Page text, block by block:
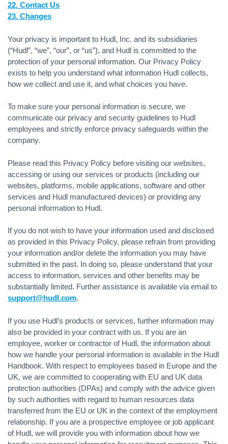
22. Contact Us
23. Changes
Your privacy is important to Hudl, Inc. and its subsidiaries
(“Hudl”, “we”, “our”, or “us”), and Hudl is committed to the
protection of your personal information. Our Privacy Policy
exists to help you understand what information Hudl collects,
how we collect and use it, and what choices you have.
To make sure your personal information is secure, we
communicate our privacy and security guidelines to Hudl
employees and strictly enforce privacy safeguards within the
company.
Please read this Privacy Policy before visiting our websites,
accessing or using our services or products (including our
websites, platforms, mobile applications, software and other
services and Hudl manufactured devices) or providing any
personal information to Hudl.
If you do not wish to have your information used and disclosed
as provided in this Privacy Policy, please refrain from providing
your information and/or delete the information you may have
submitted in the past. In doing so, please understand that your
access to information, services and other benefits may be
substantially limited. Further assistance is available via email to
support@hudl.com.
If you use Hudl’s products or services, further information may
also be provided in your contract with us. If you are an
employee, worker or contractor of Hudl, the information about
how we handle your personal information is available in the Hudl
Handbook. With respect to employees based in Europe and the
UK, we are committed to cooperating with EU and UK data
protection authorities (DPAs) and comply with the advice given
by such authorities with regard to human resources data
transferred from the EU or UK in the context of the employment
relationship. If you are a prospective employee or job applicant
of Hudl, we will provide you with information about how we